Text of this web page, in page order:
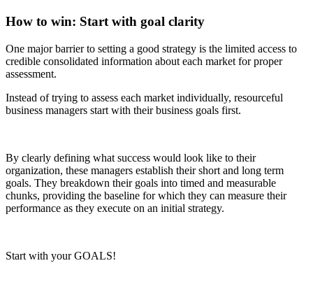
How to win: Start with goal clarity
One major barrier to setting a good strategy is the limited access to
credible consolidated information about each market for proper
assessment.
Instead of trying to assess each market individually, resourceful
business managers start with their business goals first.
By clearly defining what success would look like to their
organization, these managers establish their short and long term
goals. They breakdown their goals into timed and measurable
chunks, providing the baseline for which they can measure their
performance as they execute on an initial strategy.
Start with your GOALS!